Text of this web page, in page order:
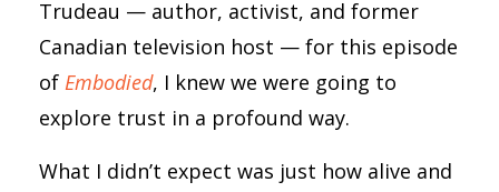
Trudeau — author, activist, and former
Canadian television host — for this episode
of Embodied, I knew we were going to
explore trust in a profound way.
What I didn’t expect was just how alive and